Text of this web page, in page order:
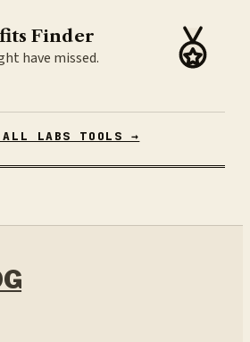
Finder
have missed.
LABS TOOLS →